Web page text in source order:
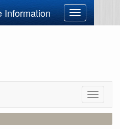
Information
Toggle
navigation
Toggle